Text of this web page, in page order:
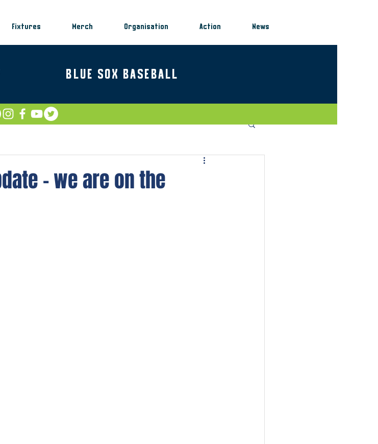
Fixtures Merch Organisation Action News
BLUE SOX BASEBALL
– we are on the